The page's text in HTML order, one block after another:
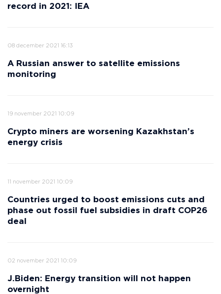
record in 2021: IEA
08 december 2021 16:13
A Russian answer to satellite emissions
monitoring
19 november 2021 10:09
Crypto miners are worsening Kazakhstan’s
energy crisis
11 november 2021 10:09
Countries urged to boost emissions cuts and
phase out fossil fuel subsidies in draft COP26
deal
02 november 2021 10:09
J.Biden: Energy transition will not happen
overnight